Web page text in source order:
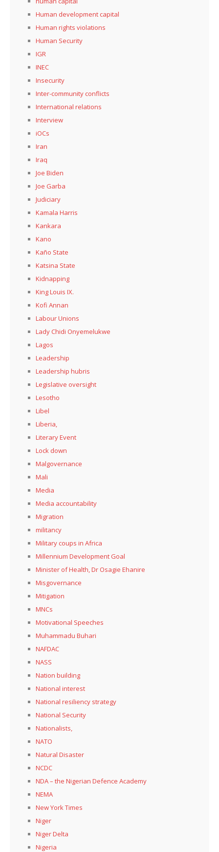
Human development capital
Human rights violations
Human Security
IGR
INEC
Insecurity
Inter-community conflicts
International relations
Interview
iOCs
Iran
Iraq
Joe Biden
Joe Garba
Judiciary
Kamala Harris
Kankara
Kano
Kaño State
Katsina State
Kidnapping
King Louis IX.
Kofi Annan
Labour Unions
Lady Chidi Onyemelukwe
Lagos
Leadership
Leadership hubris
Legislative oversight
Lesotho
Libel
Liberia,
Literary Event
Lock down
Malgovernance
Mali
Media
Media accountability
Migration
militancy
Military coups in Africa
Millennium Development Goal
Minister of Health, Dr Osagie Ehanire
Misgovernance
Mitigation
MNCs
Motivational Speeches
Muhammadu Buhari
NAFDAC
NASS
Nation building
National interest
National resiliency strategy
National Security
Nationalists,
NATO
Natural Disaster
NCDC
NDA – the Nigerian Defence Academy
NEMA
New York Times
Niger
Niger Delta
Nigeria